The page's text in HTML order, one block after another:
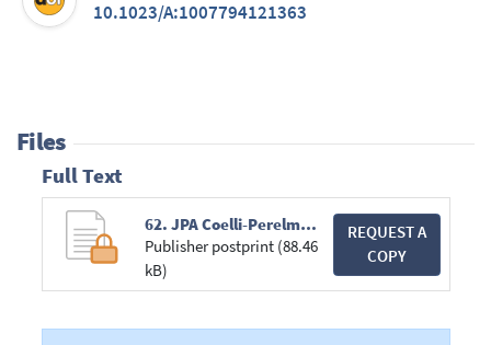
10.1023/A:1007794121363
Files
Full Text
62. JPA Coelli-Perelman-Romano.pdf
Publisher postprint (88.46
kB)
REQUEST A
COPY